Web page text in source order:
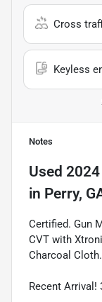
Cross
Keyless
Notes
Used
in Perry,
Certified. Gun
CVT with
Charcoal Cloth.
Recent Arrival!